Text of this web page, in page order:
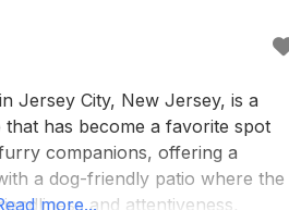
Jersey City, New Jersey, is a
has become a favorite spot
companions, offering a
a dog-friendly patio where the
and attentiveness,
more...